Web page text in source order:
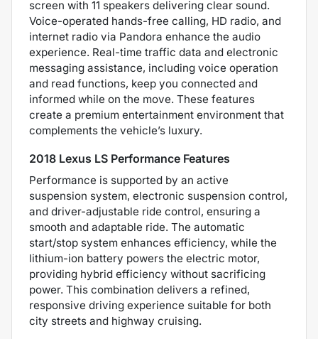
screen with 11 speakers delivering clear sound.
Voice-operated hands-free calling, HD radio, and
internet radio via Pandora enhance the audio
experience. Real-time traffic data and electronic
messaging assistance, including voice operation
and read functions, keep you connected and
informed while on the move. These features
create a premium entertainment environment that
complements the vehicle’s luxury.
2018 Lexus LS Performance Features
Performance is supported by an active
suspension system, electronic suspension control,
and driver-adjustable ride control, ensuring a
smooth and adaptable ride. The automatic
start/stop system enhances efficiency, while the
lithium-ion battery powers the electric motor,
providing hybrid efficiency without sacrificing
power. This combination delivers a refined,
responsive driving experience suitable for both
city streets and highway cruising.